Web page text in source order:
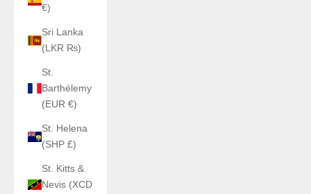
€)
Sri Lanka
(LKR ₨)
St.
Barthélemy
(EUR €)
St. Helena
(SHP £)
St. Kitts &
Nevis (XCD